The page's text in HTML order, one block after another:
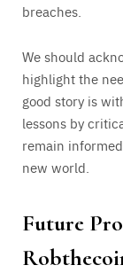
breaches.
We should
highlight the
good story is
lessons by
remain
new world.
Future